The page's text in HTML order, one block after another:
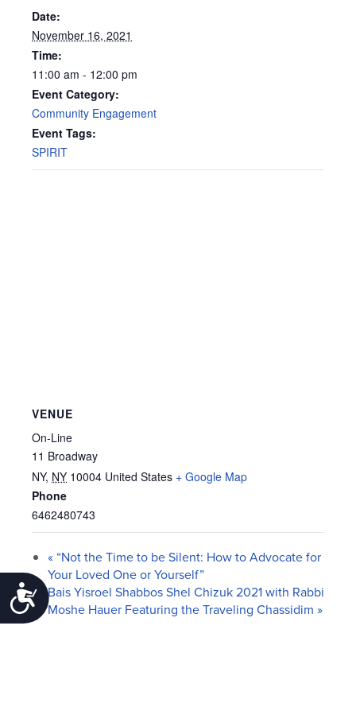
Accessibility
Date:
November 16, 2021
Time:
11:00 am - 12:00 pm
Event Category:
Community Engagement
Event Tags:
SPIRIT
VENUE
On-Line
11 Broadway
NY, NY 10004 United States + Google Map
Phone
6462480743
« “Not the Time to be Silent: How to Advocate for
Your Loved One or Yourself”
Bais Yisroel Shabbos Shel Chizuk 2021 with Rabbi
Moshe Hauer Featuring the Traveling Chassidim »